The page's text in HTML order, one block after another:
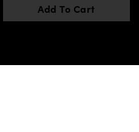
Add To Cart